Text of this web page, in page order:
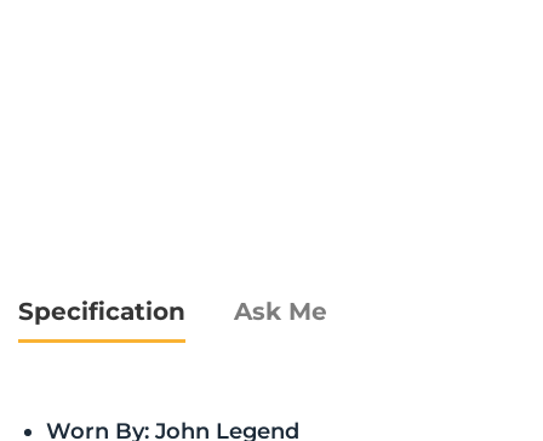
Specification Ask Me
Worn By: John Legend